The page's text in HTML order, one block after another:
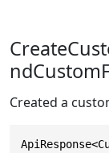
Created a